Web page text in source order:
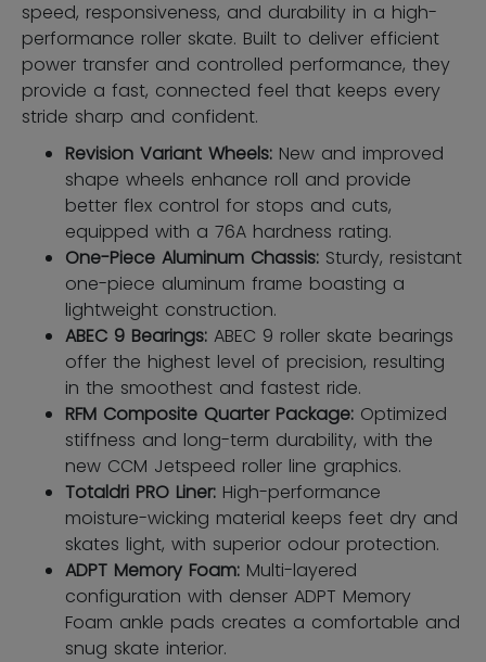
speed, responsiveness, and durability in a high-
performance roller skate. Built to deliver efficient
power transfer and controlled performance, they
provide a fast, connected feel that keeps every
stride sharp and confident.
Revision Variant Wheels: New and improved
shape wheels enhance roll and provide
better flex control for stops and cuts,
equipped with a 76A hardness rating.
One-Piece Aluminum Chassis: Sturdy, resistant
one-piece aluminum frame boasting a
lightweight construction.
ABEC 9 Bearings: ABEC 9 roller skate bearings
offer the highest level of precision, resulting
in the smoothest and fastest ride.
RFM Composite Quarter Package: Optimized
stiffness and long-term durability, with the
new CCM Jetspeed roller line graphics.
Totaldri PRO Liner: High-performance
moisture-wicking material keeps feet dry and
skates light, with superior odour protection.
ADPT Memory Foam: Multi-layered
configuration with denser ADPT Memory
Foam ankle pads creates a comfortable and
snug skate interior.